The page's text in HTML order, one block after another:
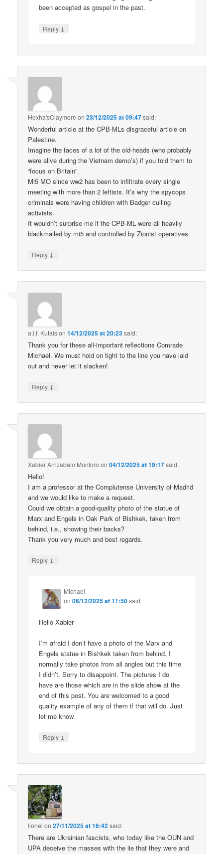
been accepted as gospel in the past.
Reply ↓
Hoxha'sClaymore on23/12/2025 at 09:47said:
Wonderful article at the CPB-MLs disgraceful article on
Palestine.
Imagine the faces of a lot of the old-heads (who probably
were alive during the Vietnam demo’s) if you told them to
“focus on Britain”.
Mi5 MO since ww2 has been to infiltrate every single
meeting with more than 2 leftists. It’s why the spycops
criminals were having children with Badger culling
activists.
It wouldn’t surprise me if the CPB-ML were all heavily
blackmailed by mi5 and controlled by Zionist operatives.
Reply ↓
a.l.f. Kutaison14/12/2025 at 20:23said:
Thank you for these all-important reflections Comrade
Michael. We must hold on tight to the line you have laid
out and never let it slacken!
Reply ↓
Xabier Arrizabalo Montoro on04/12/2025 at 19:17said:
Hello!
I am a professor at the Complutense University of Madrid
and we would like to make a request.
Could we obtain a good-quality photo of the statue of
Marx and Engels in Oak Park of Bishkek, taken from
behind, i.e., showing their backs?
Thank you very much and best regards.
Reply ↓
Michael
on06/12/2025 at 11:50said:
Hello Xabier
I’m afraid I don’t have a photo of the Marx and
Engels statue in Bishkek taken from behind. I
normally take photos from all angles but this time
I didn’t. Sorry to disappoint. The pictures I do
have are those which are in the slide show at the
end of this post. You are welcomed to a good
quality example of any of them if that will do. Just
let me know.
Reply ↓
lionel on27/11/2025 at 16:42said:
There are Ukrainian fascists, who today like the OUN and
UPA deceive the masses with the lie that they were and